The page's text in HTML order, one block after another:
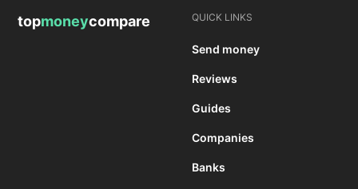
topmoneycompare QUICK LINKS
Send money
Reviews
Guides
Companies
Banks